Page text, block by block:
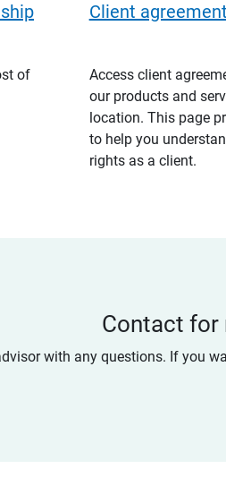
of
Client
Access client
our products and
location. This page
to help you
rights as a client.
Contact for
with any questions. If you